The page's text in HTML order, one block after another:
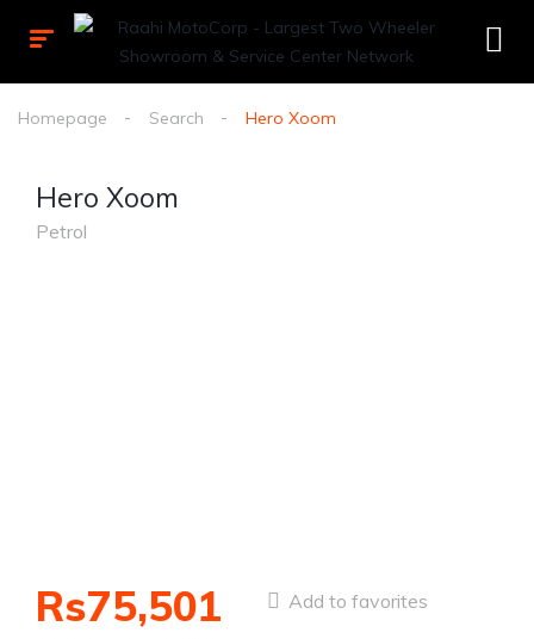
Homepage Search Hero Xoom
Hero Xoom
Petrol
Rs75,501 Add to favorites